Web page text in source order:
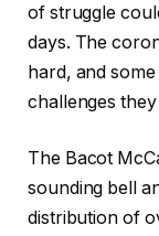
of struggle
days. The
hard, and
challenges
The Bacot
sounding bell
distribution of